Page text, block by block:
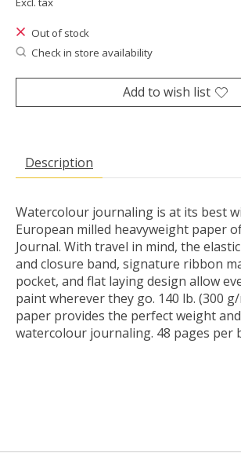
Out of stock
Check in store availability
Add to wish list
Description
Watercolour journaling is at its best
European milled heavyweight paper
Journal. With travel in mind, the
and closure band, signature ribbon
pocket, and flat laying design allow
paint wherever they go. 140 lb. (300
paper provides the perfect weight
watercolour journaling. 48 pages per